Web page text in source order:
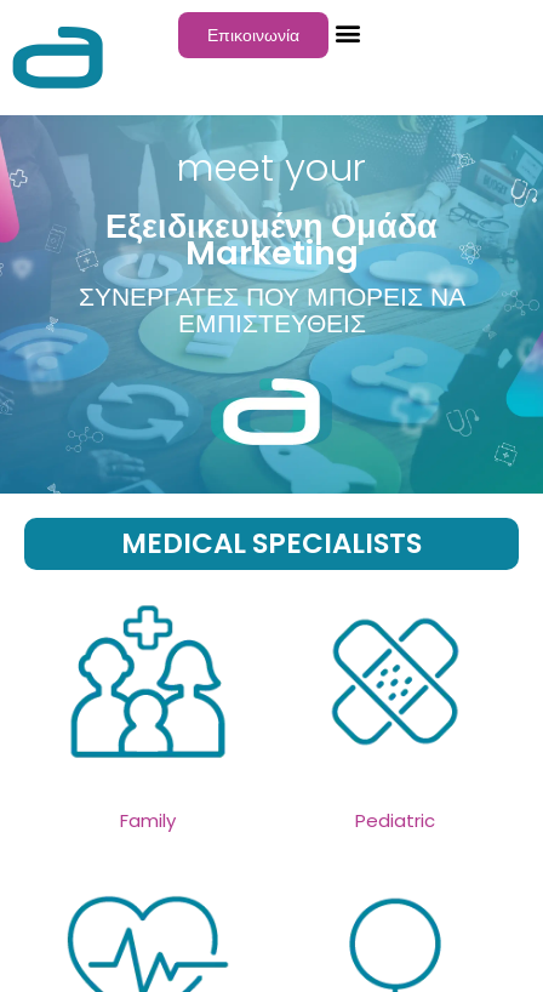
Επικοινωνία
meet your
Εξειδικευμένη Ομάδα
Marketing
ΣΥΝΕΡΓΑΤΕΣ ΠΟΥ ΜΠΟΡΕΙΣ ΝΑ
ΕΜΠΙΣΤΕΥΘΕΙΣ
MEDICAL SPECIALISTS
Family Pediatric